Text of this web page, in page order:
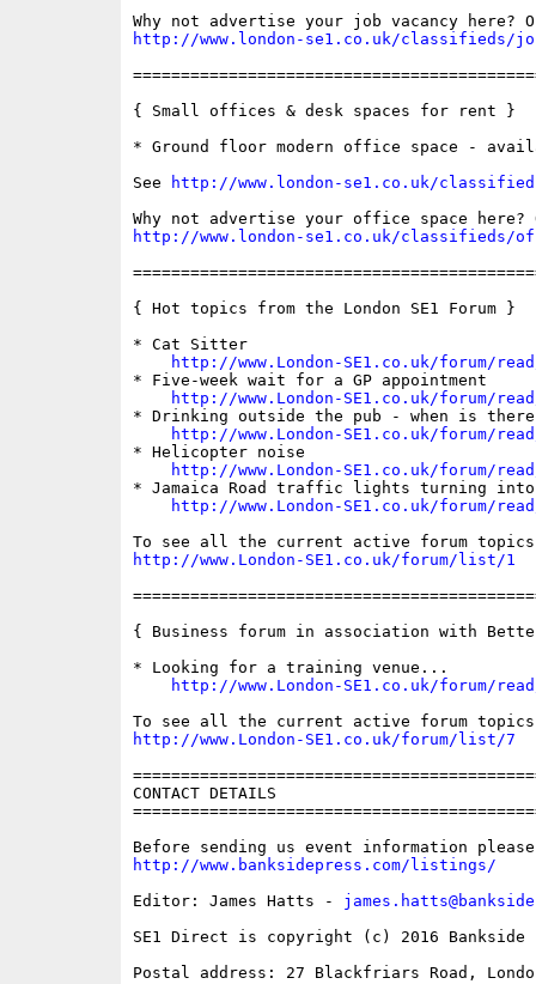
http://www.london-se1.co.uk/classifieds/
{ Small offices & desk spaces for rent }
* Ground floor modern office space -
See
http://www.london-se1.co.uk/
http://www.london-se1.co.uk/classifieds/
{ Hot topics from the London SE1 Forum }
* Cat Sitter
http://www.London-SE1.co.uk/forum/
* Five-week wait for a GP appointment
http://www.London-SE1.co.uk/forum/
* Drinking outside the pub - when is there
http://www.London-SE1.co.uk/forum/
* Helicopter noise
http://www.London-SE1.co.uk/forum/
* Jamaica Road traffic lights turning into
http://www.London-SE1.co.uk/forum/
http://www.London-SE1.co.uk/forum/list/1
{ Business forum in association with
* Looking for a training venue...
http://www.London-SE1.co.uk/forum/
http://www.London-SE1.co.uk/forum/list/7
CONTACT DETAILS
http://www.banksidepress.com/listings/
Editor: James Hatts -
SE1 Direct is copyright (c) 2016 Bankside
Postal address: 27 Blackfriars Road,